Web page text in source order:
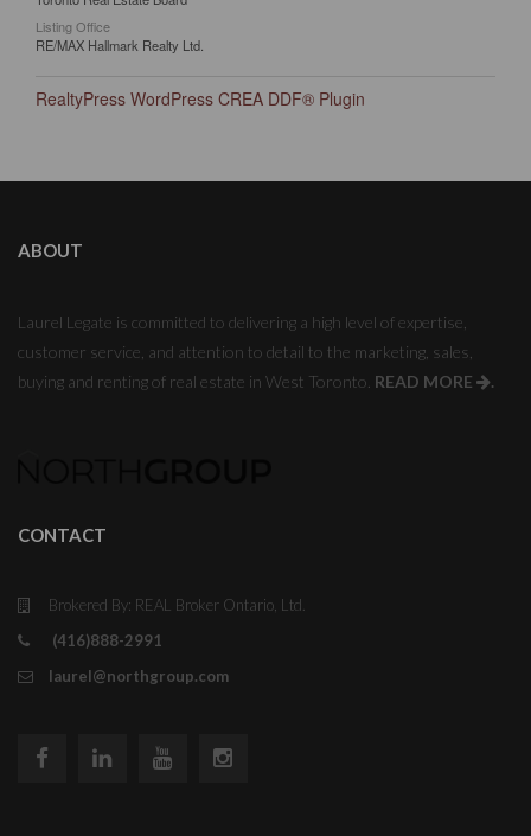
Listing Office
RE/MAX Hallmark Realty Ltd.
RealtyPress WordPress CREA DDF® Plugin
ABOUT
Laurel Legate is committed to delivering a high level of expertise,
customer service, and attention to detail to the marketing, sales,
buying and renting of real estate in West Toronto. READ MORE .
CONTACT
Brokered By: REAL Broker Ontario, Ltd.
(416)888-2991
laurel@northgroup.com